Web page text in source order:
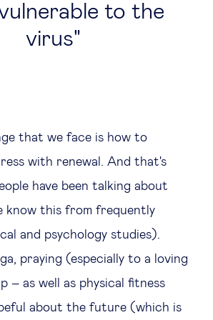
to the
virus
that we face is how to
with renewal. And that's
have been talking about
know this from frequently
and psychology studies).
praying (especially to a loving
– as well as physical fitness
about the future (which is